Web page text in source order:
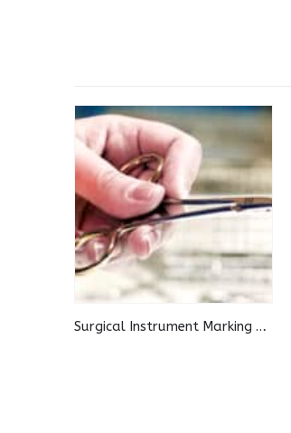
Surgical Instrument Marking Station